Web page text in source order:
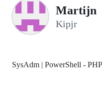
Martijn
Kipjr
SysAdm | PowerShell -